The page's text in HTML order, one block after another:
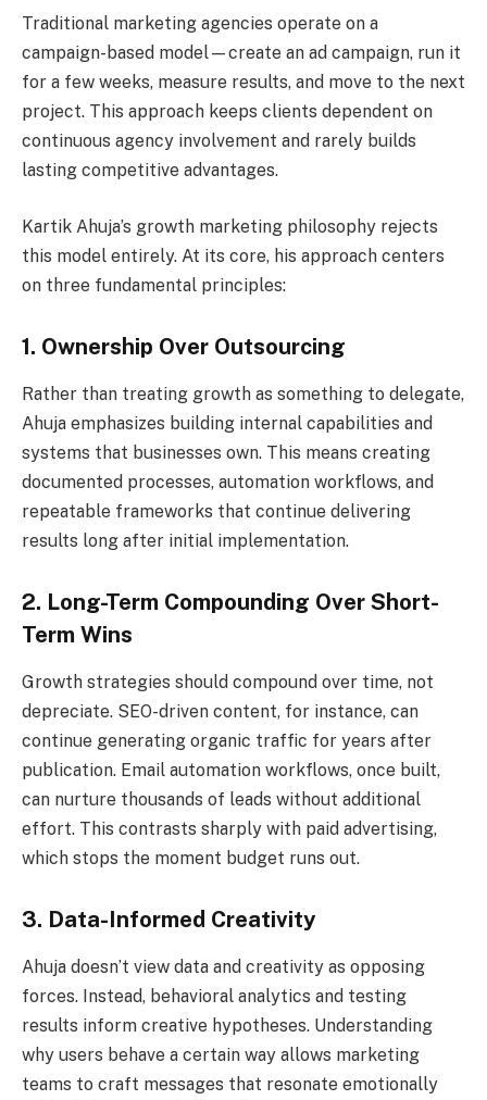
Traditional marketing agencies operate on a
campaign-based model—create an ad campaign, run it
for a few weeks, measure results, and move to the next
project. This approach keeps clients dependent on
continuous agency involvement and rarely builds
lasting competitive advantages.
Kartik Ahuja’s growth marketing philosophy rejects
this model entirely. At its core, his approach centers
on three fundamental principles:
1. Ownership Over Outsourcing
Rather than treating growth as something to delegate,
Ahuja emphasizes building internal capabilities and
systems that businesses own. This means creating
documented processes, automation workflows, and
repeatable frameworks that continue delivering
results long after initial implementation.
2. Long-Term Compounding Over Short-
Term Wins
Growth strategies should compound over time, not
depreciate. SEO-driven content, for instance, can
continue generating organic traffic for years after
publication. Email automation workflows, once built,
can nurture thousands of leads without additional
effort. This contrasts sharply with paid advertising,
which stops the moment budget runs out.
3. Data-Informed Creativity
Ahuja doesn’t view data and creativity as opposing
forces. Instead, behavioral analytics and testing
results inform creative hypotheses. Understanding
why users behave a certain way allows marketing
teams to craft messages that resonate emotionally